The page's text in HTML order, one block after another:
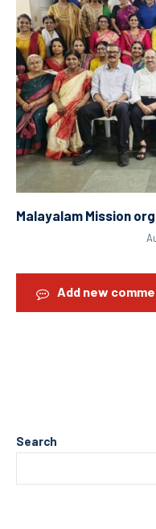
Malayalam Mission
Add new
Search